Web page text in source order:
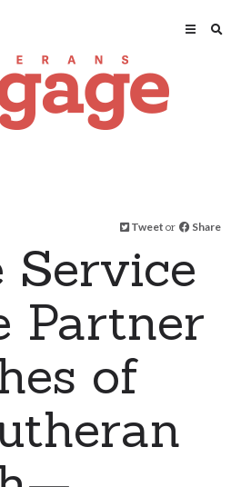
Tweet or Share
Service
Partner
of